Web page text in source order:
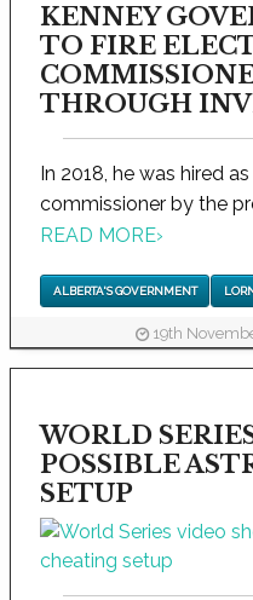
KENNEY
TO FIRE
THROUGH
In 2018, he was hired
commissioner by the
READ MORE›
ALBERTA'S GOVERNMENT
19th
WORLD
POSSIBLE
SETUP